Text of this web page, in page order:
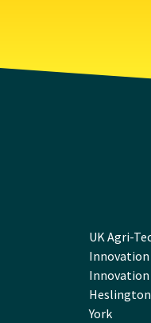
UK Agri-
Innovation
Innovation
York